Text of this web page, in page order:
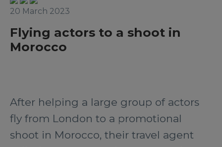
20 March 2023
Flying actors to a shoot in
Morocco
After helping a large group of actors
fly from London to a promotional
shoot in Morocco, their travel agent